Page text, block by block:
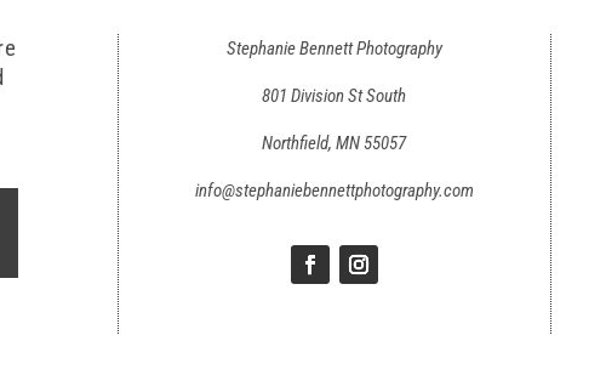
Stephanie Bennett Photography
801 Division St South
Northfield, MN 55057
info@stephaniebennettphotography.com